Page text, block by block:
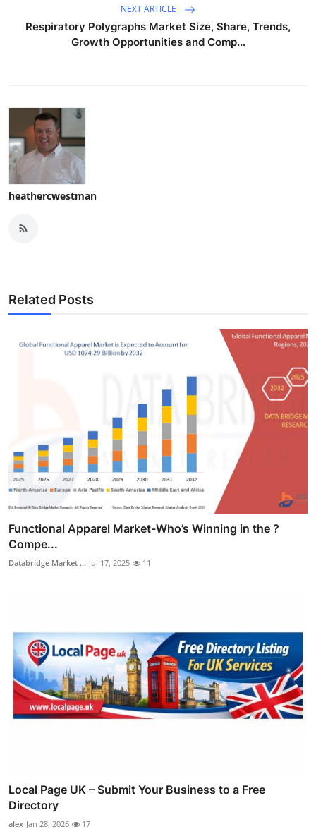
NEXT ARTICLE
Respiratory Polygraphs Market Size, Share, Trends,
Growth Opportunities and Comp...
heathercwestman
Related Posts
Functional Apparel Market-Who’s Winning in the ?
Compe...
Databridge Market ... Jul 17, 2025 11
Local Page UK – Submit Your Business to a Free
Directory
alex Jan 28, 2026 17